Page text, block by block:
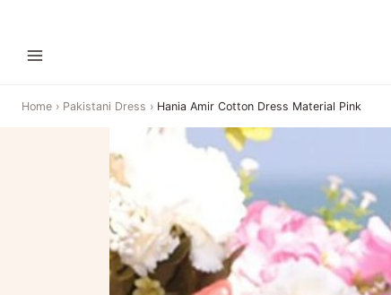
Home › Pakistani Dress › Hania Amir Cotton Dress Material Pink